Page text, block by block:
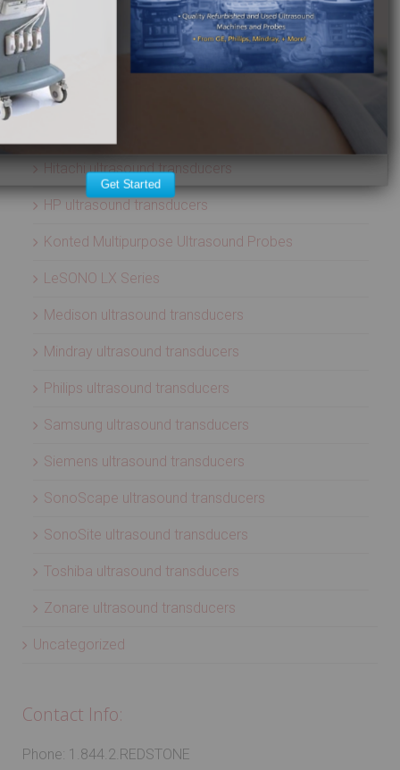
ATL ultrasound transducers
Biosound ultrasound transducers
GE Healthcare ultrasound transducers
Hitachi ultrasound transducers
HP ultrasound transducers
Konted Multipurpose Ultrasound Probes
LeSONO LX Series
Medison ultrasound transducers
Mindray ultrasound transducers
Philips ultrasound transducers
Samsung ultrasound transducers
Siemens ultrasound transducers
SonoScape ultrasound transducers
SonoSite ultrasound transducers
Toshiba ultrasound transducers
Zonare ultrasound transducers
Uncategorized
Contact Info:
Phone: 1.844.2.REDSTONE
Get Started